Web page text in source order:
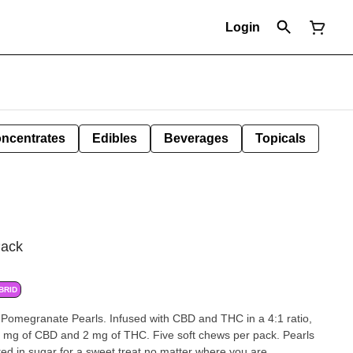
Login
Edibles Beverages Topicals
Pearls. Infused with CBD and THC in a 4:1 ratio,
of CBD and 2 mg of THC. Five soft chews per pack. Pearls